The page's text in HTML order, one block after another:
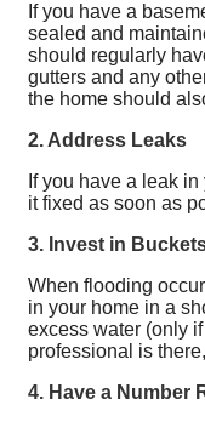
If you have a
sealed and
should regularly
gutters and any
the home should
2. Address Leaks
If you have a leak
it fixed as soon as
3. Invest in
When flooding
in your home in a
excess water (only
professional is
4. Have a Number